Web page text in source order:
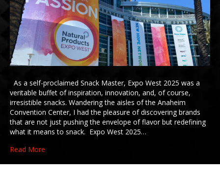
As a self-proclaimed Snack Master, Expo West 2025 was a
veritable buffet of inspiration, innovation, and, of course,
irresistible snacks. Wandering the aisles of the Anaheim
Convention Center, I had the pleasure of discovering brands
that are not just pushing the envelope of flavor but redefining
what it means to snack. Expo West 2025…
Read More